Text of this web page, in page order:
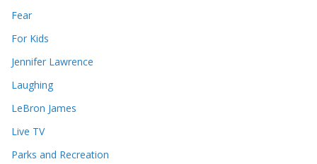
Fear
For Kids
Jennifer Lawrence
Laughing
LeBron James
Live TV
Parks and Recreation